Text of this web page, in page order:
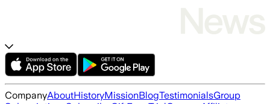
CompanyAboutHistoryMissionBlogTestimonialsGroup